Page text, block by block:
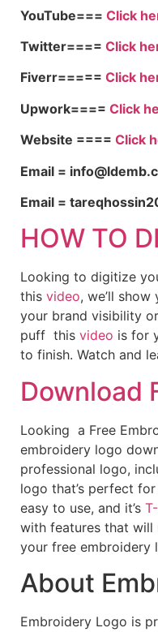
YouTube=== Click
Twitter==== Click
Fiverr===== Click
Upwork==== Click
Website ==== Click
Email =
Email =
HOW TO
Looking to digitize
this video, we’ll
your brand visibility
puff this video is for
to finish. Watch and
Download
Looking a Free
embroidery logo
professional logo,
logo that’s perfect
easy to use, and it’s
with features that will
your free embroidery
About
Embroidery Logo is